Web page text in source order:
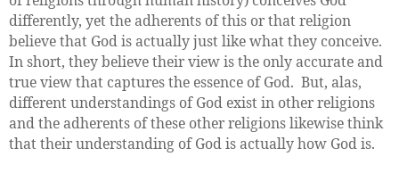
differently, yet the adherents of this or that religion
believe that God is actually just like what they conceive.
In short, they believe their view is the only accurate and
true view that captures the essence of God. But, alas,
different understandings of God exist in other religions
and the adherents of these other religions likewise think
that their understanding of God is actually how God is.